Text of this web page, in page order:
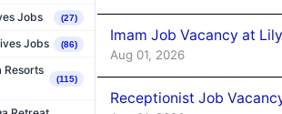
Jobs (27)
Jobs (86)
Resorts
(115)
Imam Job Vacancy at
Aug 01, 2026
Receptionist Job